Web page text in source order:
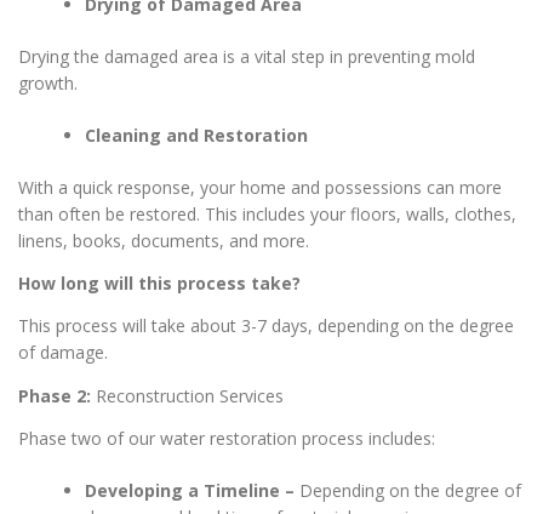
Drying the damaged area is a vital step in preventing mold
growth.
Cleaning and Restoration
With a quick response, your home and possessions can more
than often be restored. This includes your floors, walls, clothes,
linens, books, documents, and more.
How long will this process take?
This process will take about 3-7 days, depending on the degree
of damage.
Phase 2: Reconstruction Services
Phase two of our water restoration process includes:
Developing a Timeline – Depending on the degree of